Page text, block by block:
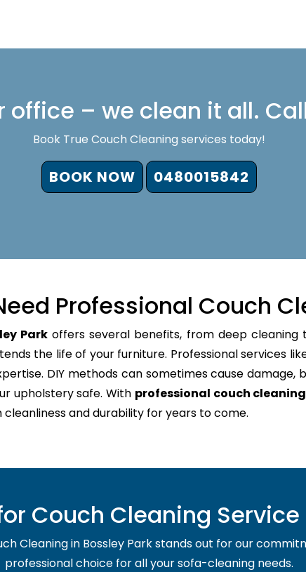
office – we clean it all.
Book True Couch Cleaning services today!
BOOK NOW 0480015842
Professional Couch
Park offers several benefits, from deep
the life of your furniture. Professional services
DIY methods can sometimes cause damage,
upholstery safe. With professional couch
and durability for years to come.
Couch Cleaning Service
Cleaning in Bossley Park stands out for our
professional choice for all your sofa-cleaning needs.